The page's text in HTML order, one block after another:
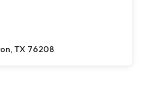
TX 76208